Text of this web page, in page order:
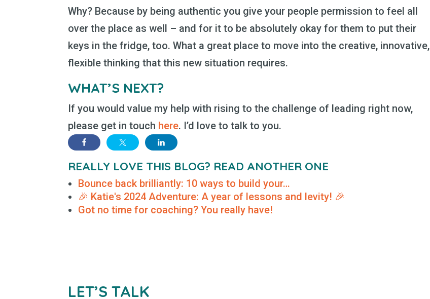
Why? Because by being authentic you give your people permission to feel all
over the place as well – and for it to be absolutely okay for them to put their
keys in the fridge, too. What a great place to move into the creative, innovative,
flexible thinking that this new situation requires.
WHAT’S NEXT?
If you would value my help with rising to the challenge of leading right now,
please get in touch here. I’d love to talk to you.
REALLY LOVE THIS BLOG? READ ANOTHER ONE
Bounce back brilliantly: 10 ways to build your…
🎉 Katie's 2024 Adventure: A year of lessons and levity! 🎉
Got no time for coaching? You really have!
LET’S TALK